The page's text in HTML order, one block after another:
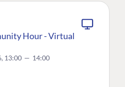
Hour - Virtual
13:00 — 14:00